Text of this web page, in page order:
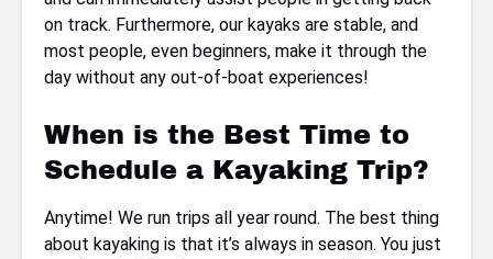
on track. Furthermore, our kayaks are stable, and
most people, even beginners, make it through the
day without any out-of-boat experiences!
When is the Best Time to
Schedule a Kayaking Trip?
Anytime! We run trips all year round. The best thing
about kayaking is that it’s always in season. You just